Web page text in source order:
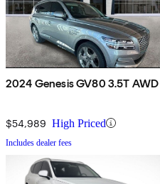
2024 Genesis GV80 3.5T AWD
$54,989 High Priced
Includes dealer fees